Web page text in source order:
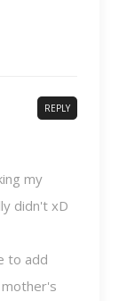
REPLY
my
didn't xD
to add